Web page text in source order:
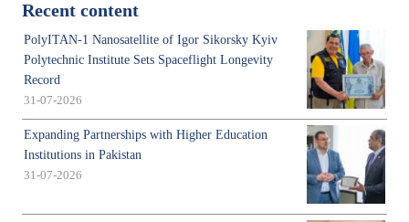
Recent content
PolyITAN-1 Nanosatellite of Igor Sikorsky Kyiv
Polytechnic Institute Sets Spaceflight Longevity
Record
31-07-2026
Expanding Partnerships with Higher Education
Institutions in Pakistan
31-07-2026